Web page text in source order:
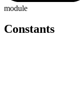
module
Constants